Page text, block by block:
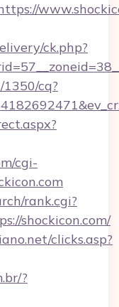
ck.php?
cq?
cgi-
rank.cgi?
shockicon.com/
clicks.asp?
?